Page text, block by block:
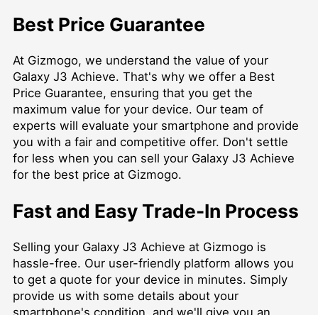
Best Price Guarantee
At Gizmogo, we understand the value of your
Galaxy J3 Achieve. That's why we offer a Best
Price Guarantee, ensuring that you get the
maximum value for your device. Our team of
experts will evaluate your smartphone and provide
you with a fair and competitive offer. Don't settle
for less when you can sell your Galaxy J3 Achieve
for the best price at Gizmogo.
Fast and Easy Trade-In Process
Selling your Galaxy J3 Achieve at Gizmogo is
hassle-free. Our user-friendly platform allows you
to get a quote for your device in minutes. Simply
provide us with some details about your
smartphone's condition, and we'll give you an